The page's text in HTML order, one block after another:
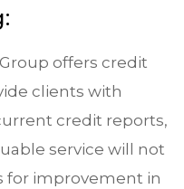
offers credit
clients with
credit reports,
service will not
for improvement in